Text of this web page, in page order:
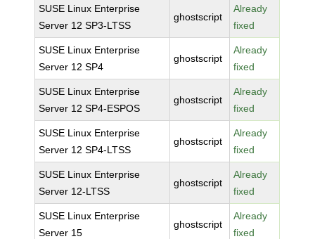
SUSE Linux Enterprise
Server 12 SP3-LTSS
ghostscript
Already
fixed
SUSE Linux Enterprise
Server 12 SP4
ghostscript
Already
fixed
SUSE Linux Enterprise
Server 12 SP4-ESPOS
ghostscript
Already
fixed
SUSE Linux Enterprise
Server 12 SP4-LTSS
ghostscript
Already
fixed
SUSE Linux Enterprise
Server 12-LTSS
ghostscript
Already
fixed
SUSE Linux Enterprise
Server 15
ghostscript
Already
fixed